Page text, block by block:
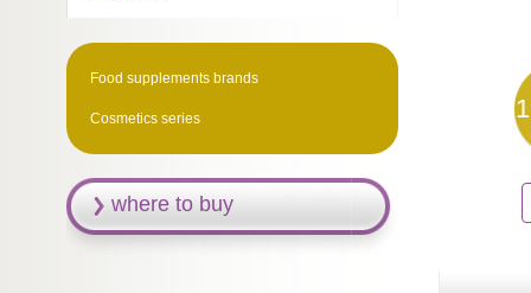
Food supplements brands
Cosmetics series
where to buy